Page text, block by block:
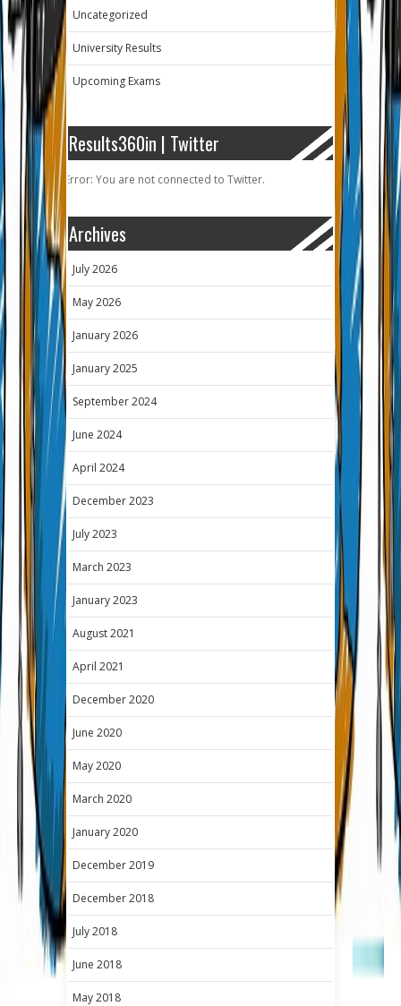
Uncategorized
University Results
Upcoming Exams
Results360in | Twitter
Error: You are not connected to Twitter.
Archives
July 2026
May 2026
January 2026
January 2025
September 2024
June 2024
April 2024
December 2023
July 2023
March 2023
January 2023
August 2021
April 2021
December 2020
June 2020
May 2020
March 2020
January 2020
December 2019
December 2018
July 2018
June 2018
May 2018